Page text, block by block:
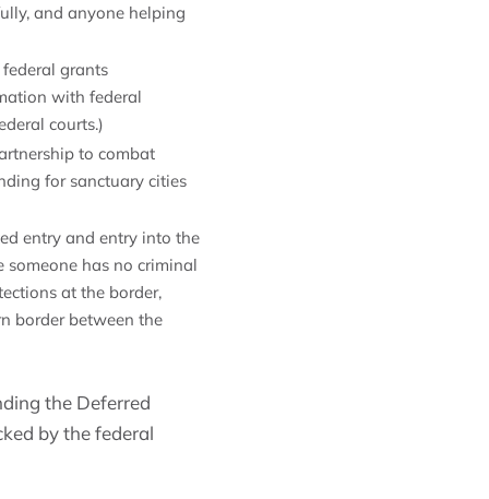
and anyone helping
grants
with federal
courts.)
to combat
for sanctuary cities
entry and entry into the
someone has no criminal
at the border,
border between the
the Deferred
by the federal